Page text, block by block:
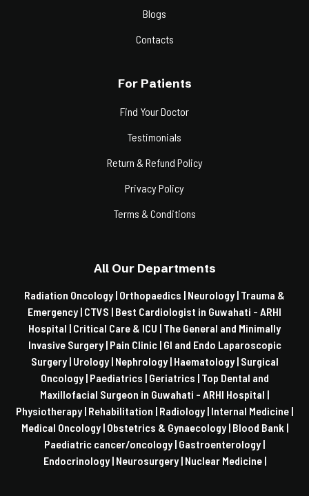
Blogs
Contacts
For Patients
Find Your Doctor
Testimonials
Return & Refund Policy
Privacy Policy
Terms & Conditions
All Our Departments
Radiation Oncology | Orthopaedics | Neurology | Trauma &
Emergency | CTVS | Best Cardiologist in Guwahati - ARHI
Hospital | Critical Care & ICU | The General and Minimally
Invasive Surgery | Pain Clinic | GI and Endo Laparoscopic
Surgery | Urology | Nephrology | Haematology | Surgical
Oncology | Paediatrics | Geriatrics | Top Dental and
Maxillofacial Surgeon in Guwahati - ARHI Hospital |
Physiotherapy | Rehabilitation | Radiology | Internal Medicine |
Medical Oncology | Obstetrics & Gynaecology | Blood Bank |
Paediatric cancer/oncology | Gastroenterology |
Endocrinology | Neurosurgery | Nuclear Medicine |